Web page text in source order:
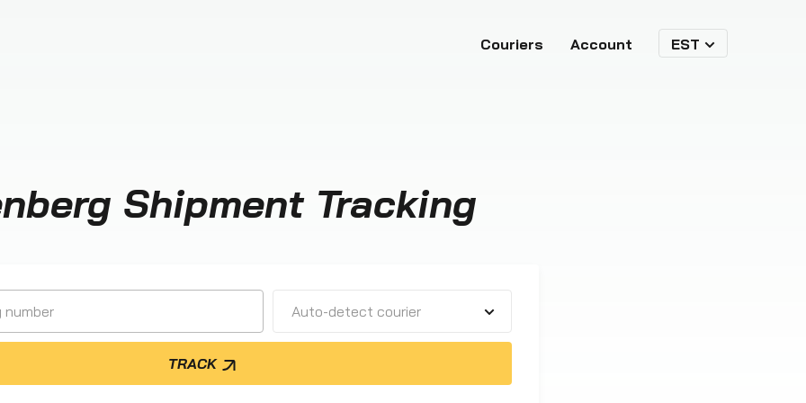
Couriers Account EST
Shipment Tracking
Auto-detect courier
TRACK